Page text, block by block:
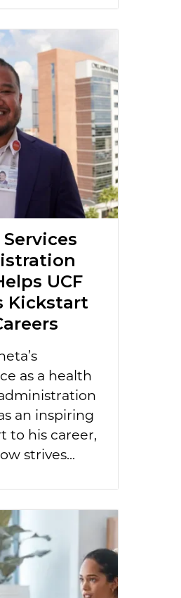
UCF
Kickstart
as a health
an inspiring
to his career,
strives...